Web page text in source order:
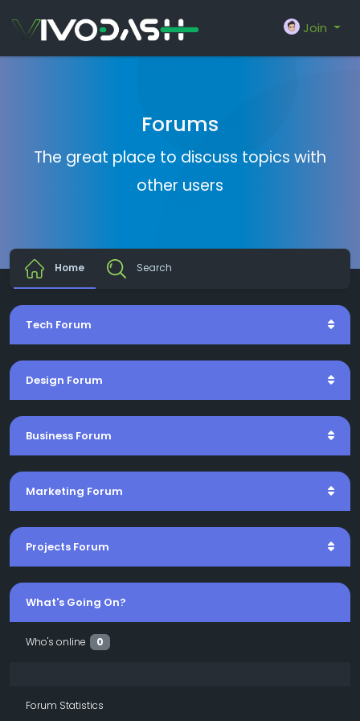
Join
Forums
The great place to discuss topics with
other users
Home Search
Tech Forum
Design Forum
Business Forum
Marketing Forum
Projects Forum
What's Going On?
Who's online 0
Forum Statistics